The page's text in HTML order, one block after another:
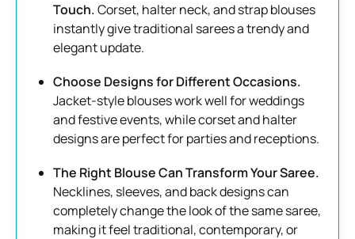
Touch.Corset, halter neck, and strap blouses
instantly give traditional sarees a trendy and
elegant update.
Choose Designs for Different Occasions.
Jacket-style blouses work well for weddings
and festive events, while corset and halter
designs are perfect for parties and receptions.
The Right Blouse Can Transform Your Saree.
Necklines, sleeves, and back designs can
completely change the look of the same saree,
making it feel traditional, contemporary, or